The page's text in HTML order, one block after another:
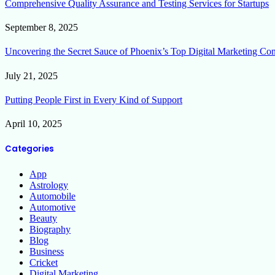
Comprehensive Quality Assurance and Testing Services for Startups
September 8, 2025
Uncovering the Secret Sauce of Phoenix’s Top Digital Marketing
July 21, 2025
Putting People First in Every Kind of Support
April 10, 2025
Categories
App
Astrology
Automobile
Automotive
Beauty
Biography
Blog
Business
Cricket